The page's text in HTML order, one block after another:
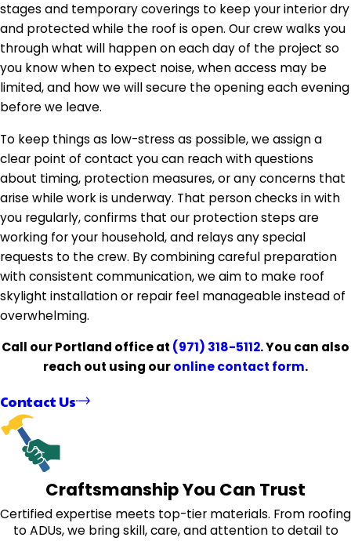
stages and temporary coverings to keep your interior dry
and protected while the roof is open. Our crew walks you
through what will happen on each day of the project so
you know when to expect noise, when access may be
limited, and how we will secure the opening each evening
before we leave.
To keep things as low-stress as possible, we assign a
clear point of contact you can reach with questions
about timing, protection measures, or any concerns that
arise while work is underway. That person checks in with
you regularly, confirms that our protection steps are
working for your household, and relays any special
requests to the crew. By combining careful preparation
with consistent communication, we aim to make roof
skylight installation or repair feel manageable instead of
overwhelming.
Call our Portland office at (971) 318-5112. You can also
reach out using ouronline contact form.
Contact Us
Craftsmanship You Can Trust
Certified expertise meets top-tier materials. From roofing
to ADUs, we bring skill, care, and attention to detail to